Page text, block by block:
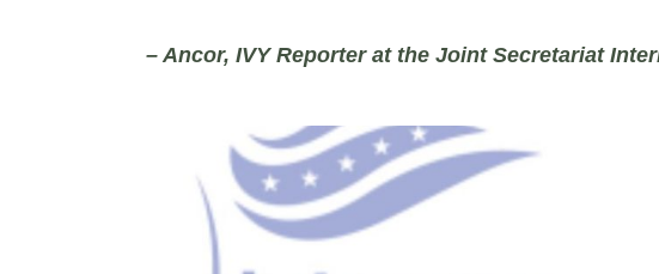
– Ancor, IVY Reporter at the Joint Secretariat